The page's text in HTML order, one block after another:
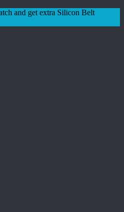
and get extra Silicon Belt